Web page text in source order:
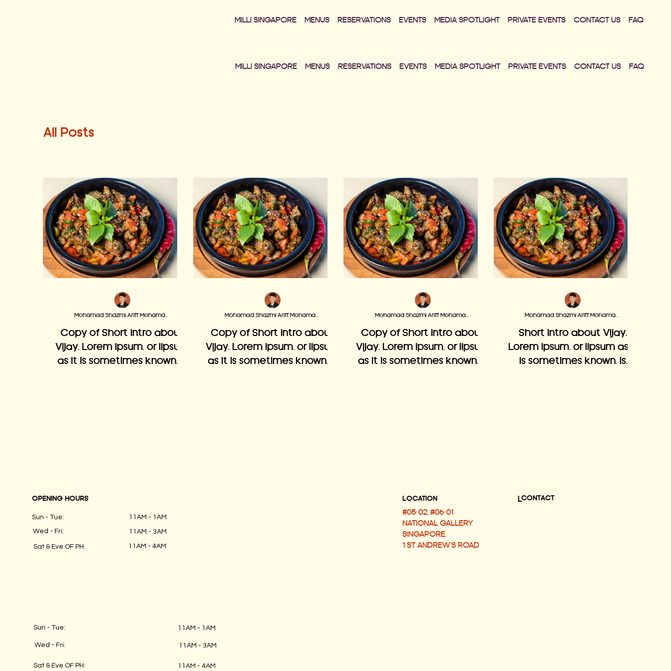
MILLI SINGAPORE MENUS RESERVATIONS EVENTS MEDIA SPOTLIGHT PRIVATE EVENTS CONTACT US FAQ
MILLI SINGAPORE MENUS RESERVATIONS EVENTS MEDIA SPOTLIGHT PRIVATE EVENTS CONTACT US FAQ
All Posts
Copy of Short intro about
Vijay. Lorem ipsum, or lipsum
as it is sometimes known, is
Mohamad Shazmi Ariff Mohamad Adzmi
Copy of Short intro about
Vijay. Lorem ipsum, or lipsum
as it is sometimes known, is
Mohamad Shazmi Ariff Mohamad Adzmi
Copy of Short intro about
Vijay. Lorem ipsum, or lipsum
as it is sometimes known, is
Mohamad Shazmi Ariff Mohamad Adzmi
Short intro about Vijay.
Lorem ipsum, or lipsum as it
is sometimes known, is
Mohamad Shazmi Ariff Mohamad Adzmi
OPENING HOURS
Sun - Tue:
Wed - Fri:
11AM - 1AM
Sat & Eve OF PH: 11AM - 4AM
11AM - 3AM
LOCATION
#05-02, #06-01
NATIONAL GALLERY
SINGAPORE,
1 ST ANDREW'S ROAD
LCONTACT
Sun - Tue: 11AM - 1AM
Wed - Fri: 11AM - 3AM
Sat & Eve OF PH: 11AM - 4AM